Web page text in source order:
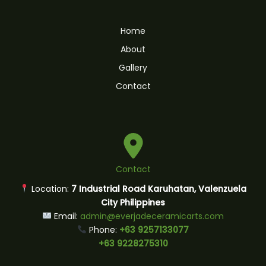
Home
About
Gallery
Contact
Contact
Location: 7 Industrial Road Karuhatan, Valenzuela
City Philippines
Email: admin@everjadeceramicarts.com
Phone: +63 9257133077
+63 9228275310